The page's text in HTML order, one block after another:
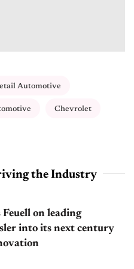
Automotive
Chevrolet
the Industry
on leading
into its next century